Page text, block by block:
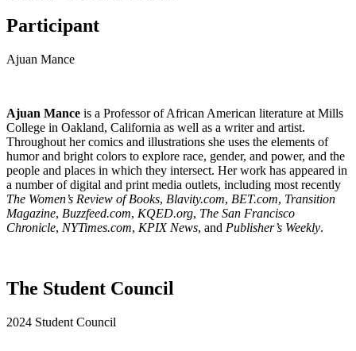
Participant
Ajuan Mance
Ajuan Mance is a Professor of African American literature at Mills
College in Oakland, California as well as a writer and artist.
Throughout her comics and illustrations she uses the elements of
humor and bright colors to explore race, gender, and power, and the
people and places in which they intersect. Her work has appeared in
a number of digital and print media outlets, including most recently
The Women’s Review of Books, Blavity.com, BET.com, Transition
Magazine, Buzzfeed.com, KQED.org, The San Francisco
Chronicle, NYTimes.com, KPIX News, and Publisher’s Weekly.
The Student Council
2024 Student Council